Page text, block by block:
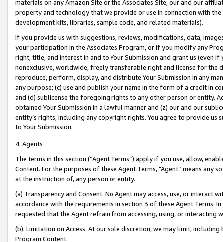
materials on any Amazon Site or the Associates Site, our and our
property and technology that we provide or use in connection with
development kits, libraries, sample code, and related materials).
If you provide us with suggestions, reviews, modifications, data,
your participation in the Associates Program, or if you modify any
right, title, and interest in and to Your Submission and grant us (even
nonexclusive, worldwide, freely transferable right and license for
reproduce, perform, display, and distribute Your Submission in any
any purpose; (c) use and publish your name in the form of a credit in
and (d) sublicense the foregoing rights to any other person or entity.
obtained Your Submission in a lawful manner and (z) our and our
entity’s rights, including any copyright rights. You agree to provide us
to Your Submission.
4. Agents
The terms in this section (“Agent Terms”) apply if you use, allow,
Content. For the purposes of these Agent Terms, "Agent” means
at the instruction of, any person or entity.
(a) Transparency and Consent. No Agent may access, use, or
accordance with the requirements in section 3 of these Agent Terms.
requested that the Agent refrain from accessing, using, or interacting
(b) Limitation on Access. At our sole discretion, we may limit,
Program Content.